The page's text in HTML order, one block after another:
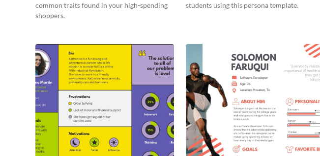
common traits found in your high-spending
shoppers.
students using this persona template.